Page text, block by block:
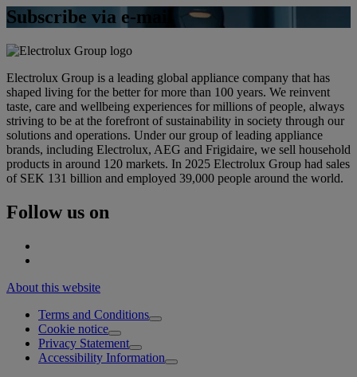
Subscribe via e-mail
Electrolux Group is a leading global appliance company that has
shaped living for the better for more than 100 years. We reinvent
taste, care and wellbeing experiences for millions of people, always
striving to be at the forefront of sustainability in society through our
solutions and operations. Under our group of leading appliance
brands, including Electrolux, AEG and Frigidaire, we sell household
products in around 120 markets. In 2025 Electrolux Group had sales
of SEK 131 billion and employed 39,000 people around the world.
Follow us on
About this website
Terms and Conditions
Cookie notice
Privacy Statement
Accessibility Information